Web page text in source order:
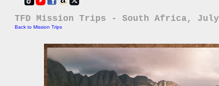
TFD Mission Trips - South Africa,
Back to Mission Trips